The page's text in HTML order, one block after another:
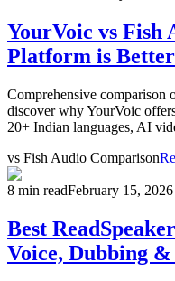
YourVoic vs Fish
Platform is
Comprehensive
discover why YourVoic
20+ Indian languages, AI
vs Fish Audio Comparison
8 min readFebruary 15, 2026
Best
Voice, Dubbing